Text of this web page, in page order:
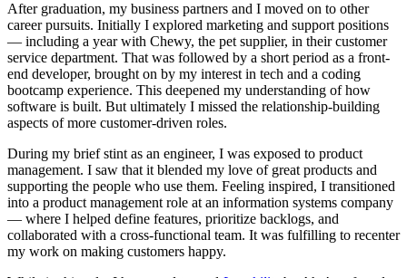
After graduation, my business partners and I moved on to other
career pursuits. Initially I explored marketing and support positions
— including a year with Chewy, the pet supplier, in their customer
service department. That was followed by a short period as a front-
end developer, brought on by my interest in tech and a coding
bootcamp experience. This deepened my understanding of how
software is built. But ultimately I missed the relationship-building
aspects of more customer-driven roles.
During my brief stint as an engineer, I was exposed to product
management. I saw that it blended my love of great products and
supporting the people who use them. Feeling inspired, I transitioned
into a product management role at an information systems company
— where I helped define features, prioritize backlogs, and
collaborated with a cross-functional team. It was fulfilling to recenter
my work on making customers happy.